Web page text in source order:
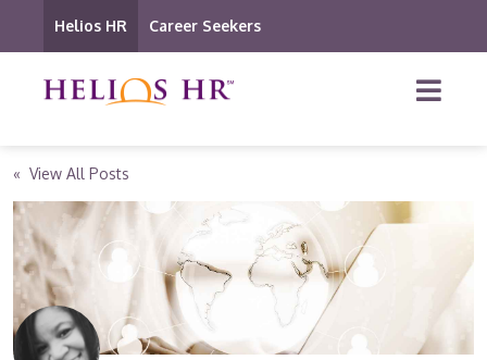
Helios HR Career Seekers
« View All Posts